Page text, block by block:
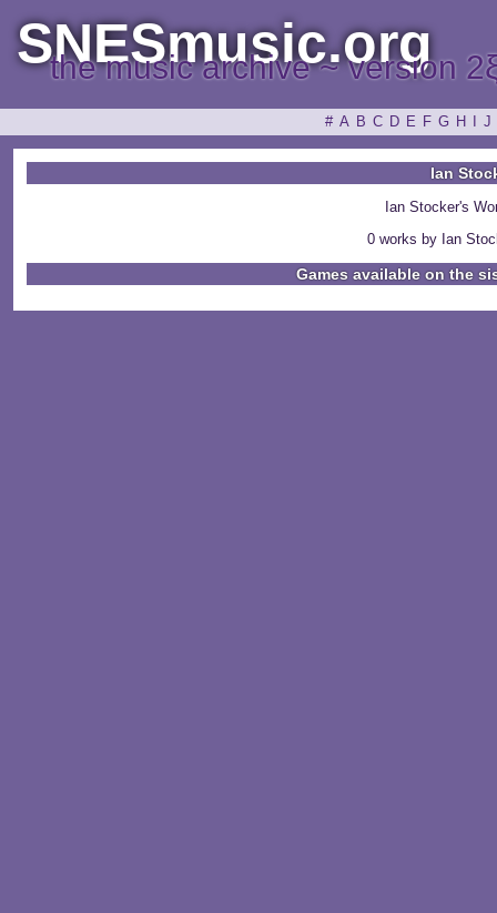
SNESmusic.org
the music archive ~ version
# A B C D E F G H J
Ian
Ian Stocker's
0 works by Ian
Games available on the